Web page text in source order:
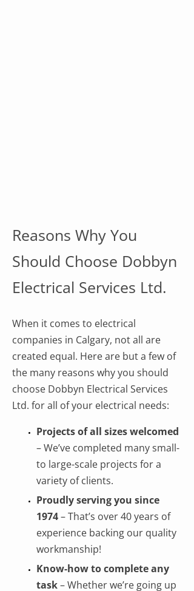
Reasons Why You
Should Choose Dobbyn
Electrical Services Ltd.
When it comes to electrical
companies in Calgary, not all are
created equal. Here are but a few of
the many reasons why you should
choose Dobbyn Electrical Services
Ltd. for all of your electrical needs:
Projects of all sizes welcomed
– We’ve completed many small-
to large-scale projects for a
variety of clients.
Proudly serving you since
1974– That’s over 40 years of
experience backing our quality
workmanship!
Know-how to complete any
task– Whether we’re going up